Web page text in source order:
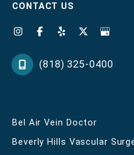
CONTACT US
(818) 325-0400
Bel Air Vein Doctor
Beverly Hills Vascular